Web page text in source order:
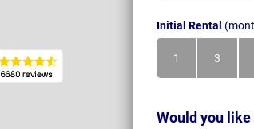
Initial Rental
1
Month
3
Months
Would you